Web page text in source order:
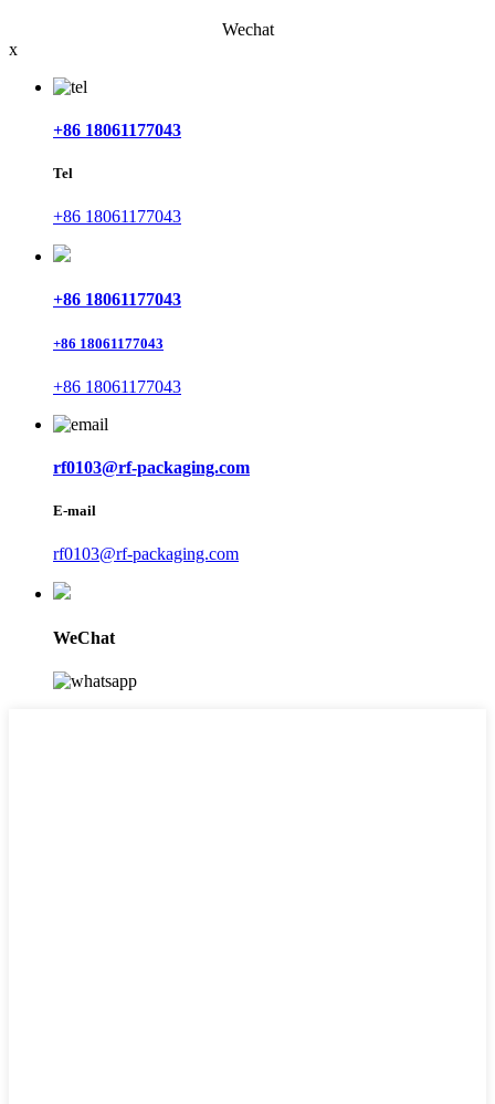
Wechat
x
+86 18061177043
Tel
+86 18061177043
+86 18061177043
+86 18061177043
+86 18061177043
rf0103@rf-packaging.com
E-mail
rf0103@rf-packaging.com
WeChat